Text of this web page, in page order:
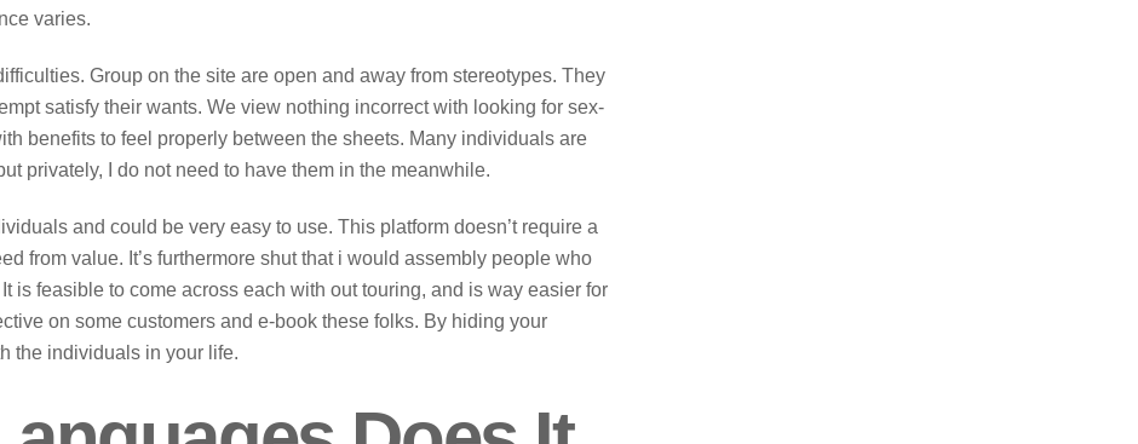
varies.
Group on the site are open and away from stereotypes. They
satisfy their wants. We view nothing incorrect with looking for sex-
benefits to feel properly between the sheets. Many individuals are
privately, I do not need to have them in the meanwhile.
and could be very easy to use. This platform doesn’t require a
from value. It’s furthermore shut that i would assembly people who
is feasible to come across each with out touring, and is way easier for
on some customers and e-book these folks. By hiding your
the individuals in your life.